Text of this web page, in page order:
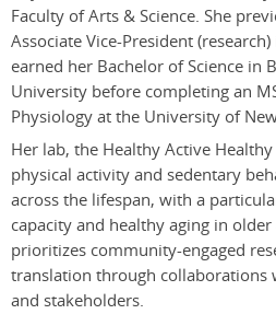
Faculty of Arts & Science. She
Associate Vice-President
earned her Bachelor of Science in
University before completing an
Physiology at the University of
Her lab, the Healthy Active
physical activity and sedentary
across the lifespan, with a
capacity and healthy aging in
prioritizes community-engaged
translation through
and stakeholders.